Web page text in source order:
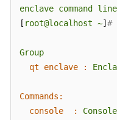
enclave command line
[ root@localhost ~] #
Group
qt enclave :
Commands:
console  :
Console